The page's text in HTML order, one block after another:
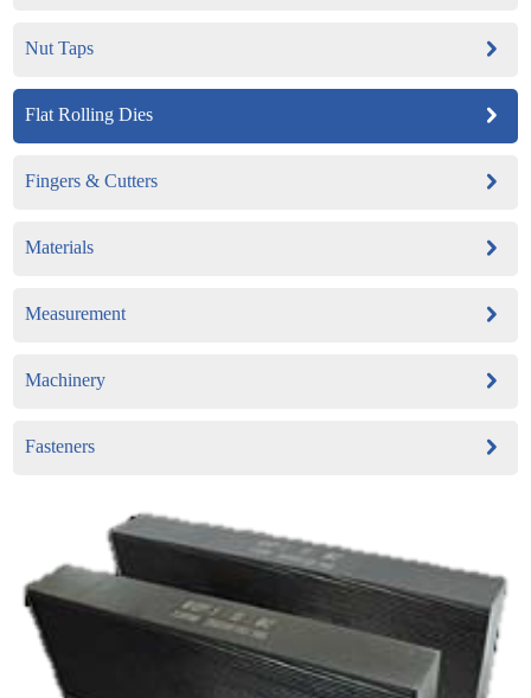
Nut Taps
Flat Rolling Dies
Fingers & Cutters
Materials
Measurement
Machinery
Fasteners